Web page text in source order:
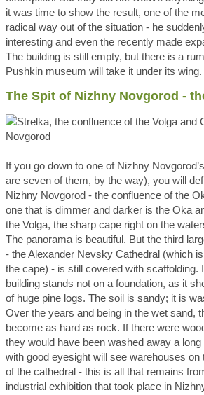
it was time to show the result, one of the
radical way out of the situation - he
interesting and even the recently made
The building is still empty, but there is a
Pushkin museum will take it under its wing.
The Spit of Nizhny Novgorod -
If you go down to one of Nizhny
are seven of them, by the way), you will
Nizhny Novgorod - the confluence of the
one that is dimmer and darker is the Oka
the Volga, the sharp cape right on the
The panorama is beautiful. But the third
- the Alexander Nevsky Cathedral (which
the cape) - is still covered with scaffolding.
building stands not on a foundation, as it
of huge pine logs. The soil is sandy; it is
Over the years and being in the wet sand,
become as hard as rock. If there were
they would have been washed away a
with good eyesight will see warehouses on
of the cathedral - this is all that remains
industrial exhibition that took place in